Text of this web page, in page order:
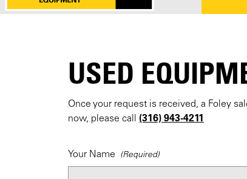
USED
Once your request is received, a Foley
now, please call (316) 943-4211
Your Name